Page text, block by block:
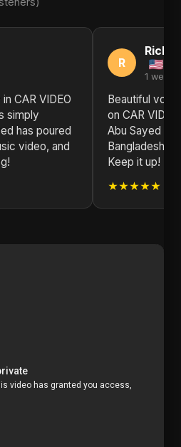
CAR VIDEO
simply
has poured
video, and
R
1 week
Beautiful
on CAR
Abu Sayed is
Bangladesh
Keep it up!
★★★★★